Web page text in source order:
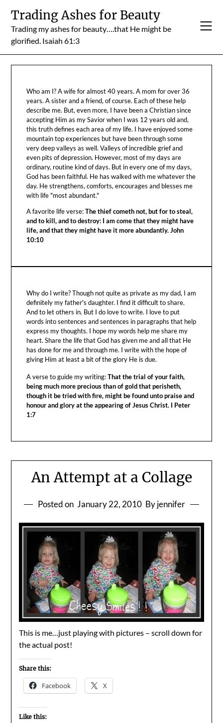
content
Trading Ashes for Beauty
Trading my ashes for beauty….that He might be
glorified. Isaiah 61:3
Who am I? A wife for almost 40 years. A mom for over 36
years. A sister and a friend, of course. Each of these help
describe me. But, even more, I have been a Christian since
accepting Him as my Savior when I was 12 years old and,
this truth defines each area of my life. I have enjoyed some
mountain top experiences but have been through some
very deep valleys as well. Valleys of incredible grief and
even pits of depression. However, most of my days are
ordinary, routine kind of days. But in every one of my days,
God has been faithful. He has walked with me whatever the
day. He strengthens, comforts, encourages and blesses me
with life "most abundant."
A favorite life verse:The thief cometh not, but for to steal,
and to kill, and to destroy: I am come that they might have
life, and that they might have it more abundantly. John
10:10
Why do I write? Though not quite as private as my dad, I am
definitely my father's daughter. I find it difficult to share.
And to let others in. But I do love to write. I love to put
words into sentences and sentences in paragraphs that help
express my thoughts. I hope my words help me share my
heart. Share the life that God has given me and all that He
has done for me and through me. I write with the hope of
giving Him at least a bit of the glory He is due.
A verse to guide my writing:That the trial of your faith,
being much more precious than of gold that perisheth,
though it be tried with fire, might be found unto praise and
honour and glory at the appearing of Jesus Christ. I Peter
1:7
An Attempt at a Collage
Posted on January 22, 2010 By jennifer
This is me…just playing with pictures – scroll down for
the actual post!
Share this:
Facebook X
Like this: